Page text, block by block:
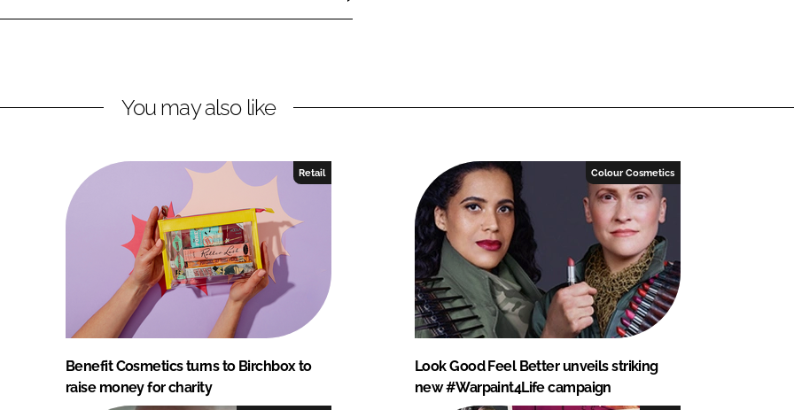
You may also like
Retail
Benefit Cosmetics turns to Birchbox to
raise money for charity
Colour Cosmetics
Look Good Feel Better unveils striking
new #Warpaint4Life campaign